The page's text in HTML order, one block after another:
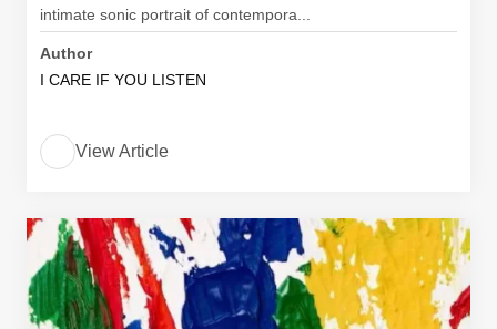
intimate sonic portrait of contempora...
Author
I CARE IF YOU LISTEN
View Article